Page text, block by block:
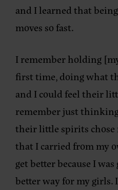
and I learned that
moves so fast.
I remember holding
first time, doing what
and I could feel their
remember just
their little spirits
that I carried from my
get better because I
better way for my girls.